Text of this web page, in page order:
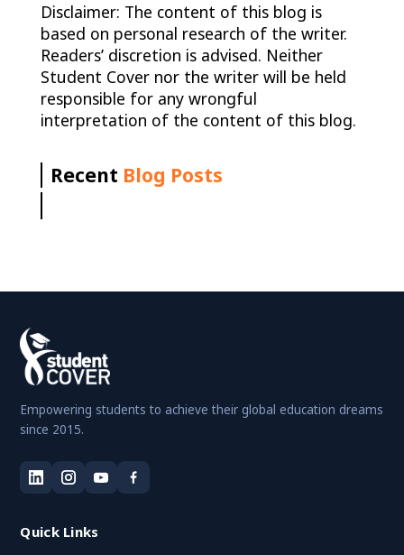
Disclaimer: The content of this blog is
based on personal research of the writer.
Readers’ discretion is advised. Neither
Student Cover nor the writer will be held
responsible for any wrongful
interpretation of the content of this blog.
Recent Blog Posts
Empowering students to achieve their global education dreams
since 2015.
Quick Links